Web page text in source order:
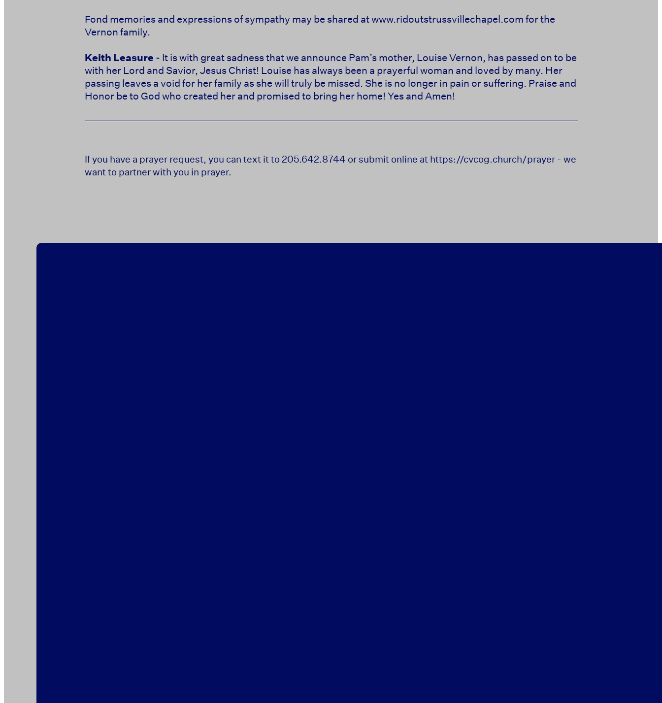
Fond memories and expressions of sympathy may be shared at www.ridoutstrussvillechapel.com for the
Vernon family.
Keith Leasure - It is with great sadness that we announce Pam’s mother, Louise Vernon, has passed on to be
with her Lord and Savior, Jesus Christ! Louise has always been a prayerful woman and loved by many. Her
passing leaves a void for her family as she will truly be missed. She is no longer in pain or suffering. Praise and
Honor be to God who created her and promised to bring her home! Yes and Amen!
If you have a prayer request, you can text it to 205.642.8744 or submit online at https://cvcog.church/prayer - we
want to partner with you in prayer.